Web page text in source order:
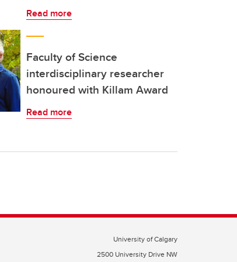
Read more
Faculty of Science
interdisciplinary researcher
honoured with Killam Award
Read more
University of Calgary
2500 University Drive NW